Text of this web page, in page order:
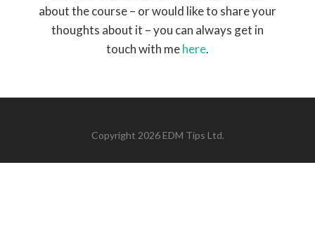
about the course – or would like to share your
thoughts about it – you can always get in
touch with mehere.
Copyright 2026 EDM Tips Ltd.